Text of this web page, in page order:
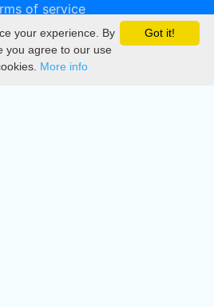
of service
Privacy
DMCA
Got it!
your experience. By
you agree to our use
More info